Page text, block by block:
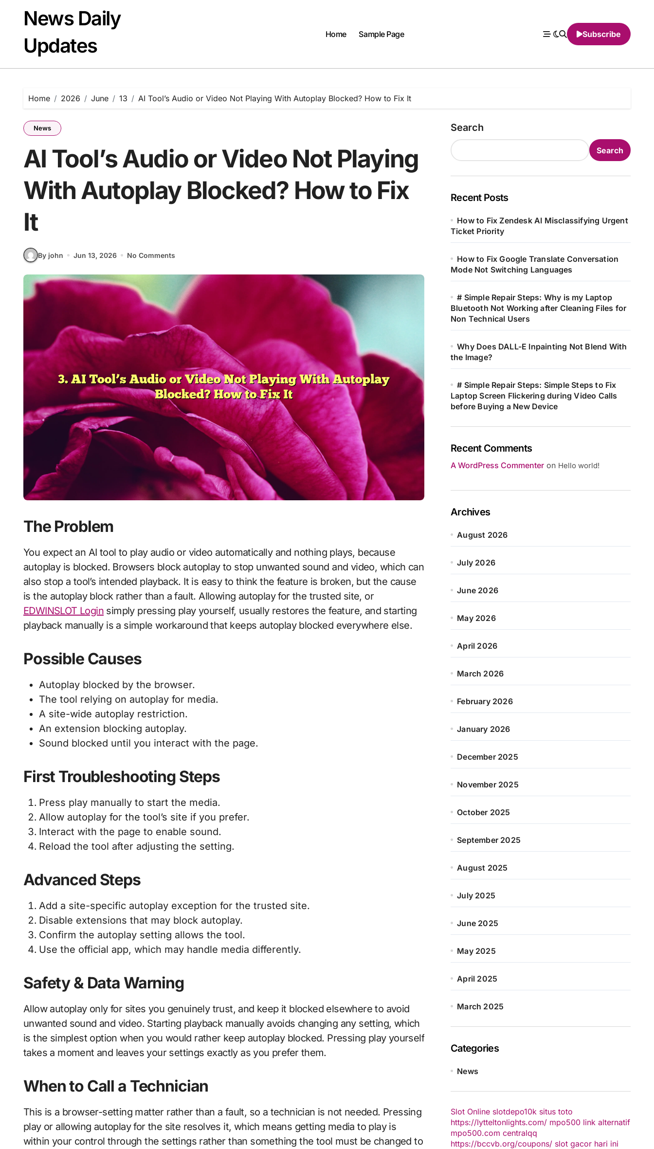
contentNews Daily
Updates
Home Sample Page Subscribe
Home 2026 June 13 AI Tool’s Audio or Video Not Playing With Autoplay Blocked? How to Fix It
News
AI Tool’s Audio or Video Not Playing
With Autoplay Blocked? How to Fix
It
By john Jun 13, 2026 No Comments
The Problem
You expect an AI tool to play audio or video automatically and nothing plays, because
autoplay is blocked. Browsers block autoplay to stop unwanted sound and video, which can
also stop a tool’s intended playback. It is easy to think the feature is broken, but the cause
is the autoplay block rather than a fault. Allowing autoplay for the trusted site, or
EDWINSLOT Login simply pressing play yourself, usually restores the feature, and starting
playback manually is a simple workaround that keeps autoplay blocked everywhere else.
Possible Causes
Autoplay blocked by the browser.
The tool relying on autoplay for media.
A site-wide autoplay restriction.
An extension blocking autoplay.
Sound blocked until you interact with the page.
First Troubleshooting Steps
Press play manually to start the media.
Allow autoplay for the tool’s site if you prefer.
Interact with the page to enable sound.
Reload the tool after adjusting the setting.
Advanced Steps
Add a site-specific autoplay exception for the trusted site.
Disable extensions that may block autoplay.
Confirm the autoplay setting allows the tool.
Use the official app, which may handle media differently.
Safety & Data Warning
Allow autoplay only for sites you genuinely trust, and keep it blocked elsewhere to avoid
unwanted sound and video. Starting playback manually avoids changing any setting, which
is the simplest option when you would rather keep autoplay blocked. Pressing play yourself
takes a moment and leaves your settings exactly as you prefer them.
When to Call a Technician
This is a browser-setting matter rather than a fault, so a technician is not needed. Pressing
play or allowing autoplay for the site resolves it, which means getting media to play is
within your control through the settings rather than something the tool must be changed to
Search
Search
Recent Posts
How to Fix Zendesk AI Misclassifying Urgent
Ticket Priority
How to Fix Google Translate Conversation
Mode Not Switching Languages
# Simple Repair Steps: Why is my Laptop
Bluetooth Not Working after Cleaning Files for
Non Technical Users
Why Does DALL-E Inpainting Not Blend With
the Image?
# Simple Repair Steps: Simple Steps to Fix
Laptop Screen Flickering during Video Calls
before Buying a New Device
Recent Comments
A WordPress Commenter on Hello world!
Archives
August 2026
July 2026
June 2026
May 2026
April 2026
March 2026
February 2026
January 2026
December 2025
November 2025
October 2025
September 2025
August 2025
July 2025
June 2025
May 2025
April 2025
March 2025
Categories
News
Slot Online slotdepo10k situs toto
https://lytteltonlights.com/ mpo500 link alternatif
mpo500.com centralqq
https://bccvb.org/coupons/ slot gacor hari ini